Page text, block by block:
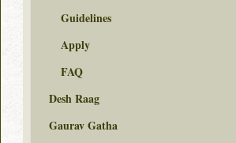
Guidelines
Apply
FAQ
Desh Raag
Gaurav Gatha